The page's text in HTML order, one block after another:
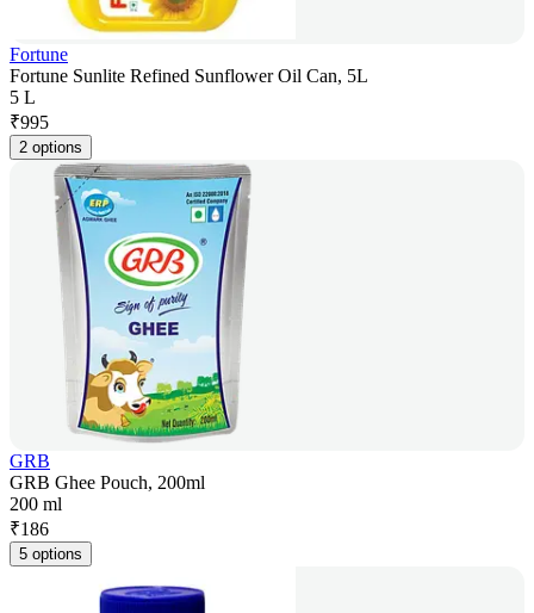
Fortune
Fortune Sunlite Refined Sunflower Oil Can, 5L
5 L
₹995
2 options
GRB
GRB Ghee Pouch, 200ml
200 ml
₹186
5 options